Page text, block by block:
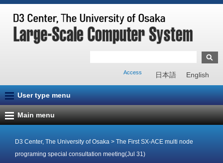
日本語 English
Access
User type menu
Main menu
D3 Center, The University of Osaka > The First SX-ACE multi node
programing special consultation meeting(Jul 31)